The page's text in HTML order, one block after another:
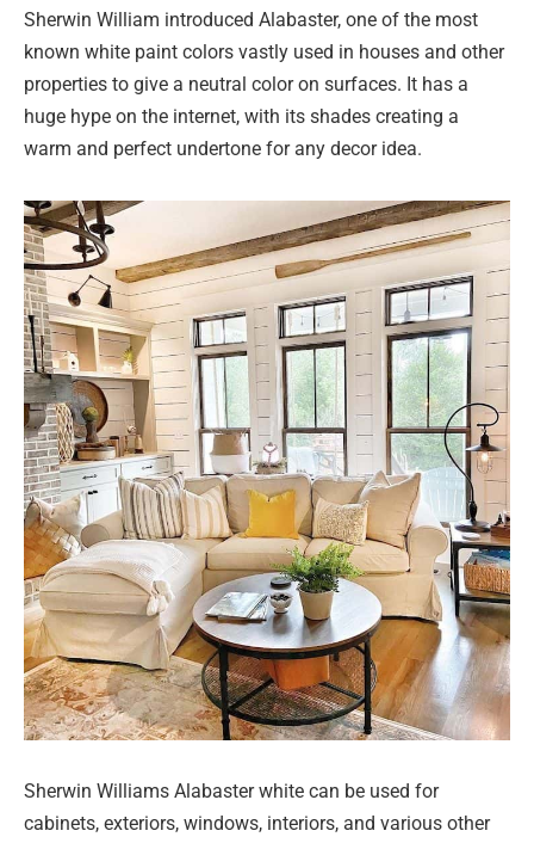
Sherwin William introduced Alabaster, one of the most
known white paint colors vastly used in houses and other
properties to give a neutral color on surfaces. It has a
huge hype on the internet, with its shades creating a
warm and perfect undertone for any decor idea.
Sherwin Williams Alabaster white can be used for
cabinets, exteriors, windows, interiors, and various other